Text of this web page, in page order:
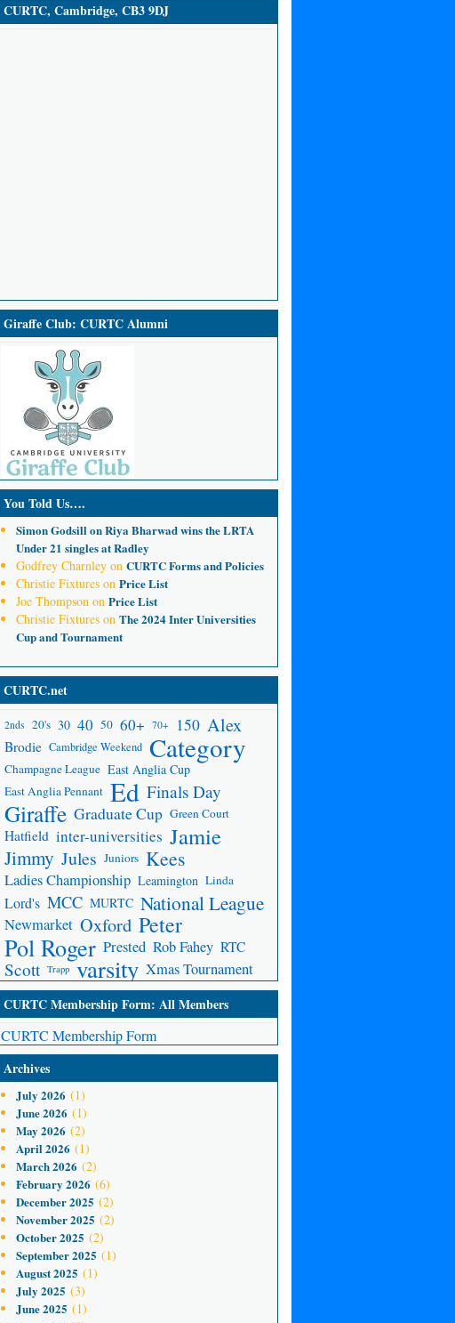
CURTC, Cambridge, CB3 9DJ
Giraffe Club: CURTC Alumni
You Told Us….
Simon GodsillonRiya Bharwad wins the LRTA
Under 21 singles at Radley
Godfrey Charnleyon CURTC Forms and Policies
Christie Fixtureson Price List
Joe Thompsonon Price List
Christie Fixtureson The 2024 Inter Universities
Cup and Tournament
CURTC.net
2nds 20's 30 40 50 60+ 70+ 150 Alex
Brodie Cambridge Weekend Category
Champagne League East Anglia Cup
East Anglia Pennant Ed Finals Day
Giraffe Graduate Cup Green Court
Hatfield inter-universities Jamie
Jimmy Jules Juniors Kees
Ladies Championship Leamington Linda
Lord's MCC MURTC National League
Newmarket Oxford Peter
Pol Roger Prested Rob Fahey RTC
Scott Trapp varsity Xmas Tournament
CURTC Membership Form: All Members
CURTC Membership Form
Archives
July 2026 (1)
June 2026 (1)
May 2026 (2)
April 2026 (1)
March 2026 (2)
February 2026 (6)
December 2025 (2)
November 2025 (2)
October 2025 (2)
September 2025 (1)
August 2025 (1)
July 2025 (3)
June 2025 (1)